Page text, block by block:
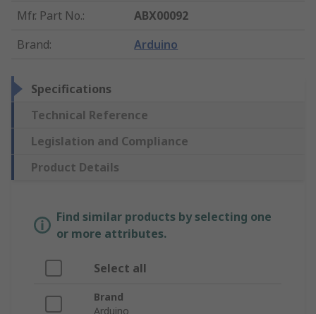
Mfr. Part No.:
ABX00092
Brand: Arduino
Specifications
Technical Reference
Legislation and Compliance
Product Details
Find similar products by selecting one
or more attributes.
Select all
Brand
Arduino